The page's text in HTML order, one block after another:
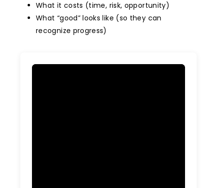
What it costs (time, risk, opportunity)
What “good” looks like (so they can
recognize progress)